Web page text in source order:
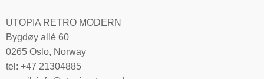
UTOPIA RETRO MODERN
Bygdøy allé 60
0265 Oslo, Norway
tel: +47 21304885